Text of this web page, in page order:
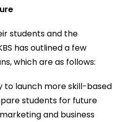
students and the
has outlined a few
which are as follows:
to launch more skill-based
students for future
and business